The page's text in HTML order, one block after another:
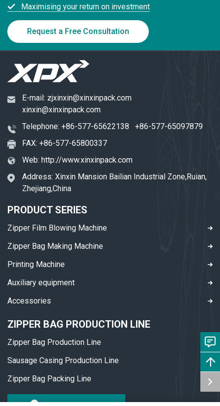
Maximising your return on investment
Request a Free Consultation
E-mail: zjxinxin@xinxinpack.com
xinxin@xinxinpack.com
Telephone: +86-577-65622138
+86-577-65097879
FAX: +86-577-65800337
Web: http://www.xinxinpack.com
Address: Xinxin Mansion Bailian Industrial Zone,Ruian,
Zhejiang,China
PRODUCT SERIES
Zipper Film Blowing Machine
Zipper Bag Making Machine
Printing Machine
Auxiliary equipment
Accessories
ZIPPER BAG PRODUCTION LINE
Zipper Bag Production Line
Sausage Casing Production Line
Zipper Bag Packing Line